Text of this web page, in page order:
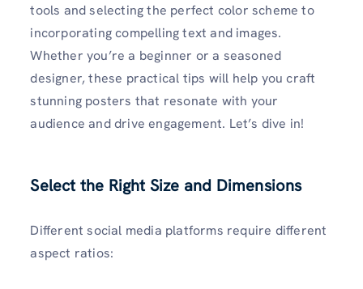
tools and selecting the perfect color scheme to
incorporating compelling text and images.
Whether you’re a beginner or a seasoned
designer, these practical tips will help you craft
stunning posters that resonate with your
audience and drive engagement. Let’s dive in!
Select the Right Size and Dimensions
Different social media platforms require different
aspect ratios: